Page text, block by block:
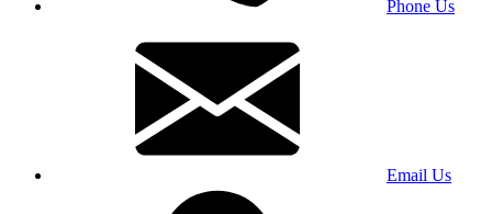
Phone Us
Email Us